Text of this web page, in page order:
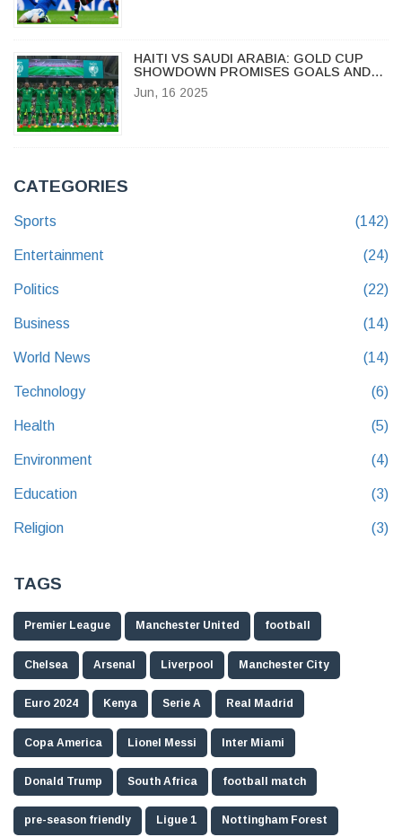
HAITI VS SAUDI ARABIA: GOLD CUP
SHOWDOWN PROMISES GOALS AND
UNCERTAINTY
Jun, 16 2025
CATEGORIES
Sports (142)
Entertainment (24)
Politics (22)
Business (14)
World News (14)
Technology (6)
Health (5)
Environment (4)
Education (3)
Religion (3)
TAGS
Premier League Manchester United football
Chelsea Arsenal Liverpool Manchester City
Euro 2024 Kenya Serie A Real Madrid
Copa America Lionel Messi Inter Miami
Donald Trump South Africa football match
pre-season friendly Ligue 1 Nottingham Forest